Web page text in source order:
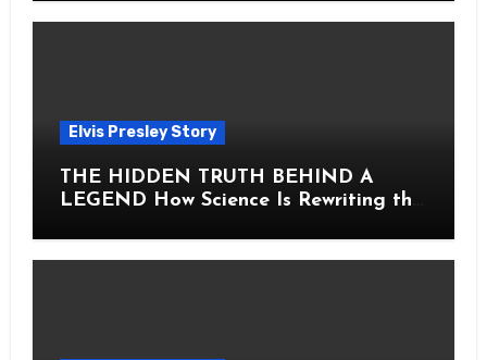
Elvis Presley Story
THE HIDDEN TRUTH BEHIND A
LEGEND How Science Is Rewriting the